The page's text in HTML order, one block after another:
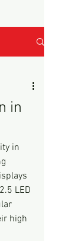
in
in
LED
high